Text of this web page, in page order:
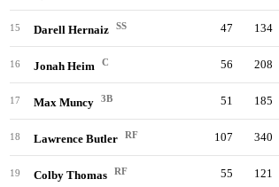
15 Darell Hernaiz SS 47 134
16 Jonah Heim C 56 208
17 Max Muncy 3B 51 185
18 Lawrence Butler RF 107 340
19 Colby Thomas RF 55 121